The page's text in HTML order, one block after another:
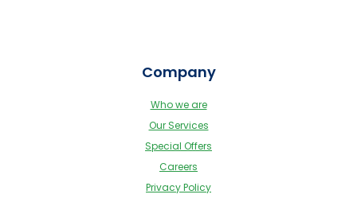
Company
Who we are
Our Services
Special Offers
Careers
Privacy Policy